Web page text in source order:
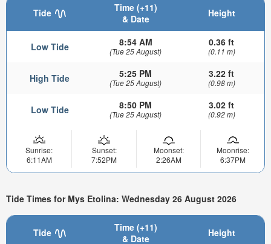
Tide
Time (+11)
& Date
Height
Low Tide 8:54 AM
(Tue 25 August)
0.36 ft
(0.11 m)
High Tide 5:25 PM
(Tue 25 August)
3.22 ft
(0.98 m)
Low Tide 8:50 PM
(Tue 25 August)
3.02 ft
(0.92 m)
Sunrise:
6:11AM
Sunset:
7:52PM
Moonset:
2:26AM
Moonrise:
6:37PM
Tide Times for Mys Etolina: Wednesday 26 August 2026
Tide
Time (+11)
& Date
Height